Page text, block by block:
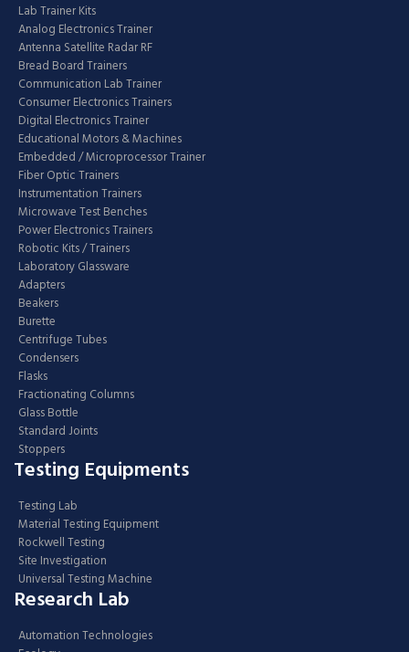
Lab Trainer Kits
Analog Electronics Trainer
Antenna Satellite Radar RF
Bread Board Trainers
Communication Lab Trainer
Consumer Electronics Trainers
Digital Electronics Trainer
Educational Motors & Machines
Embedded / Microprocessor Trainer
Fiber Optic Trainers
Instrumentation Trainers
Microwave Test Benches
Power Electronics Trainers
Robotic Kits / Trainers
Laboratory Glassware
Adapters
Beakers
Burette
Centrifuge Tubes
Condensers
Flasks
Fractionating Columns
Glass Bottle
Standard Joints
Stoppers
Testing Equipments
Testing Lab
Material Testing Equipment
Rockwell Testing
Site Investigation
Universal Testing Machine
Research Lab
Automation Technologies